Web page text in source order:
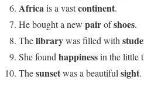
Africa is a vastcontinent.
He bought a new pairofshoes.
Thelibrarywas filled with
She found happinessin the little
Thesunsetwas a beautiful sight.